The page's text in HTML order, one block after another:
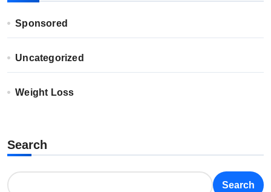
Sponsored
Uncategorized
Weight Loss
Search
Search